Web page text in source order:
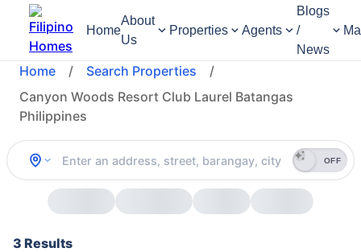
Home
About
Us
Properties Agents
Blogs
/
News
Home / Search Properties
/
Canyon Woods Resort Club Laurel Batangas
Philippines
OFF
3 Results